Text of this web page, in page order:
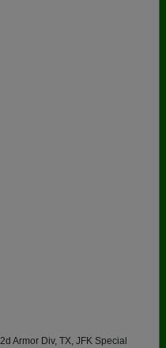
Armor Div, TX, JFK Special